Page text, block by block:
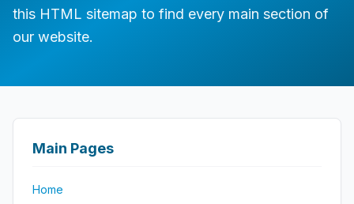
this HTML sitemap to find every main section of
our website.
Site sections
Main Pages
Home